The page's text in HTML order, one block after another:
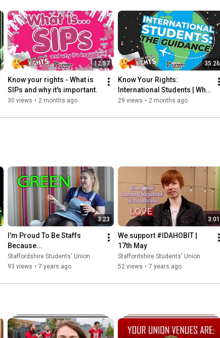
12:57
Know your rights - What is
SIPs and why it's important.
30 views • 2 months ago
35:26
Know Your Rights:
International Students | What
You NEED To Know
29 views • 2 months ago
3:23
I'm Proud To Be Staffs
Because...
Staffordshire Students' Union
93 views • 7 years ago
3:01
We support #IDAHOBIT |
17th May
Staffordshire Students' Union
52 views • 7 years ago